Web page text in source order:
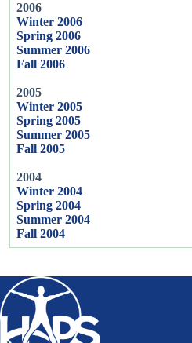
2006
Winter 2006
Spring 2006
Summer 2006
Fall 2006
2005
Winter 2005
Spring 2005
Summer 2005
Fall 2005
2004
Winter 2004
Spring 2004
Summer 2004
Fall 2004